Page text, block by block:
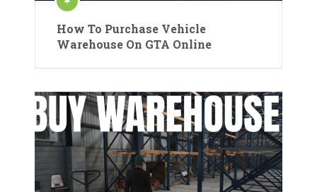
How To Purchase Vehicle
Warehouse On GTA Online